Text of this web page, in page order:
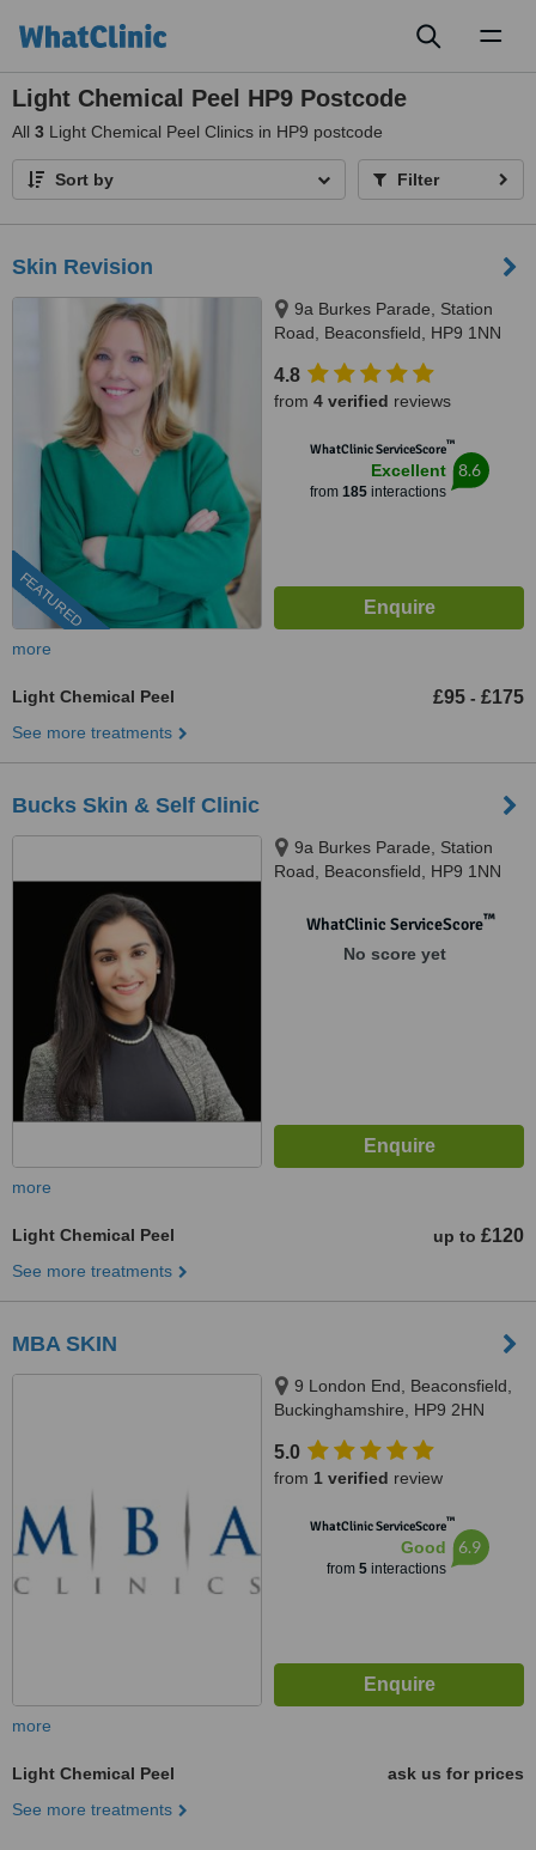
Light Chemical Peel HP9 Postcode
All 3 Light Chemical Peel Clinics in HP9 postcode
Sort by Filter
Skin Revision
FEATURED
9a Burkes Parade, Station
Road, Beaconsfield, HP9 1NN
4.8
from 4 verified reviews
WhatClinic ServiceScore™
Excellent
from 185interactions
8.6
more
Light Chemical Peel £95 - £175
See more treatments
Bucks Skin & Self Clinic
9a Burkes Parade, Station
Road, Beaconsfield, HP9 1NN
WhatClinic ServiceScore™
No score yet
more
Light Chemical Peel up to £120
See more treatments
MBA SKIN
9 London End, Beaconsfield,
Buckinghamshire, HP9 2HN
5.0
from 1 verified review
WhatClinic ServiceScore™
Good
from 5interactions
6.9
more
Light Chemical Peel
ask us for prices
See more treatments